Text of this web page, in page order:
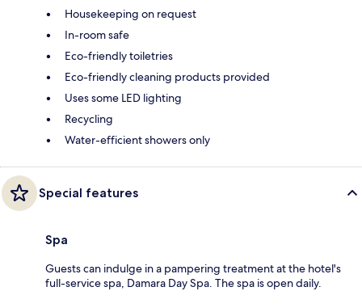
Housekeeping on request
In-room safe
Eco-friendly toiletries
Eco-friendly cleaning products provided
Uses some LED lighting
Recycling
Water-efficient showers only
Special features
Spa
Guests can indulge in a pampering treatment at the hotel's
full-service spa, Damara Day Spa. The spa is open daily.